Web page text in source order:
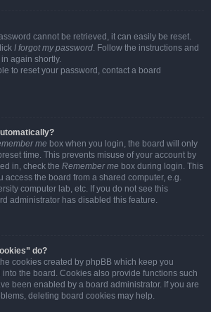
cannot be retrieved, it can easily be reset.
I forgot my password. Follow the instructions and
again shortly.
to reset your password, contact a board
me box when you login, the board will only
time. This prevents misuse of your account by
in, check the Remember me box during login. This
access the board from a shared computer, e.g.
computer lab, etc. If you do not see this
administrator has disabled this feature.
do?
cookies created by phpBB which keep you
the board. Cookies also provide functions such
been enabled by a board administrator. If you are
deleting board cookies may help.